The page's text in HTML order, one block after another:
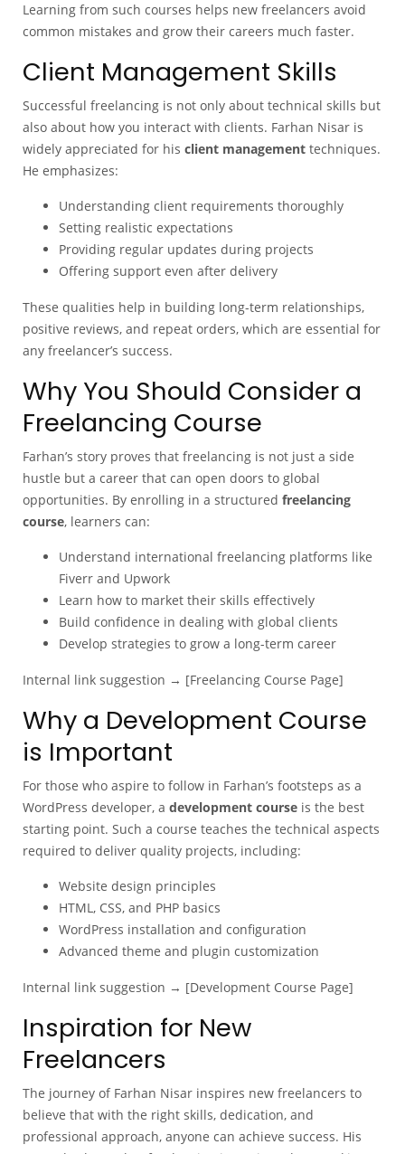
Learning from such courses helps new freelancers avoid
common mistakes and grow their careers much faster.
Client Management Skills
Successful freelancing is not only about technical skills but
also about how you interact with clients. Farhan Nisar is
widely appreciated for his client management techniques.
He emphasizes:
Understanding client requirements thoroughly
Setting realistic expectations
Providing regular updates during projects
Offering support even after delivery
These qualities help in building long-term relationships,
positive reviews, and repeat orders, which are essential for
any freelancer’s success.
Why You Should Consider a
Freelancing Course
Farhan’s story proves that freelancing is not just a side
hustle but a career that can open doors to global
opportunities. By enrolling in a structured freelancing
course, learners can:
Understand international freelancing platforms like
Fiverr and Upwork
Learn how to market their skills effectively
Build confidence in dealing with global clients
Develop strategies to grow a long-term career
Internal link suggestion → [Freelancing Course Page]
Why a Development Course
is Important
For those who aspire to follow in Farhan’s footsteps as a
WordPress developer, a development course is the best
starting point. Such a course teaches the technical aspects
required to deliver quality projects, including:
Website design principles
HTML, CSS, and PHP basics
WordPress installation and configuration
Advanced theme and plugin customization
Internal link suggestion → [Development Course Page]
Inspiration for New
Freelancers
The journey of Farhan Nisar inspires new freelancers to
believe that with the right skills, dedication, and
professional approach, anyone can achieve success. His